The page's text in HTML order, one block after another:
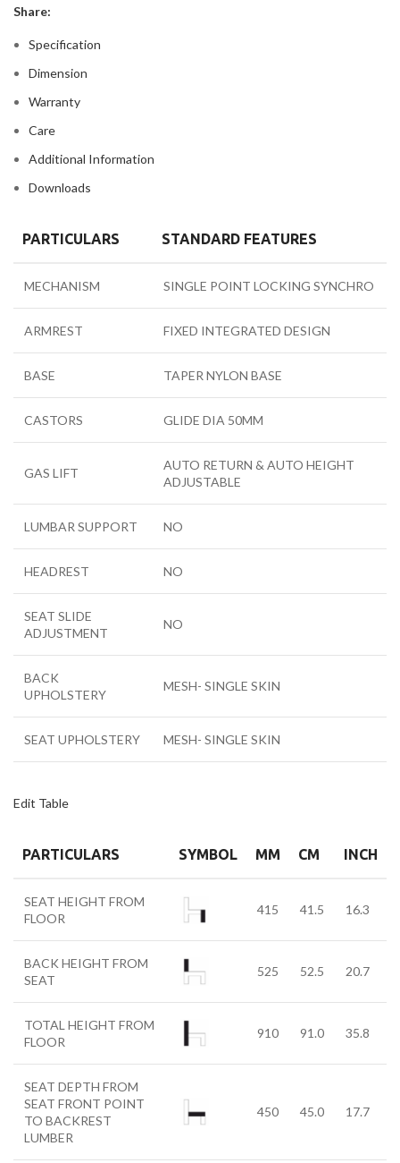
Share:
Specification
Dimension
Warranty
Care
Additional Information
Downloads
PARTICULARS STANDARD FEATURES
MECHANISM SINGLE POINT LOCKING SYNCHRO
ARMREST FIXED INTEGRATED DESIGN
BASE TAPER NYLON BASE
CASTORS GLIDE DIA 50MM
GAS LIFT
AUTO RETURN & AUTO HEIGHT
ADJUSTABLE
LUMBAR SUPPORT NO
HEADREST NO
SEAT SLIDE
ADJUSTMENT
NO
BACK
UPHOLSTERY
MESH- SINGLE SKIN
SEAT UPHOLSTERY MESH- SINGLE SKIN
Edit Table
PARTICULARS SYMBOL MM CM INCH
SEAT HEIGHT FROM
FLOOR
415 41.5 16.3
BACK HEIGHT FROM
SEAT
525 52.5 20.7
TOTAL HEIGHT FROM
FLOOR
910 91.0 35.8
SEAT DEPTH FROM
SEAT FRONT POINT
TO BACKREST
LUMBER
450 45.0 17.7